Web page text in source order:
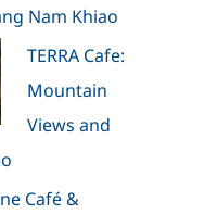
Nam Khiao
TERRA Cafe:
Mountain
Views and
Café &